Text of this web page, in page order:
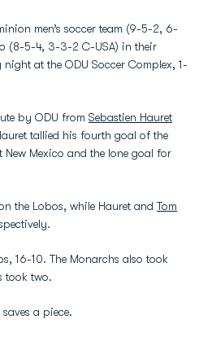
men’s soccer team (9-5-2, 6-
(8-5-4, 3-3-2 C-USA) in their
at the ODU Soccer Complex, 1-
by ODU from Sebastien Hauret
tallied his fourth goal of the
Mexico and the lone goal for
the Lobos, while Hauret and Tom
16-10. The Monarchs also took
took two.
a piece.